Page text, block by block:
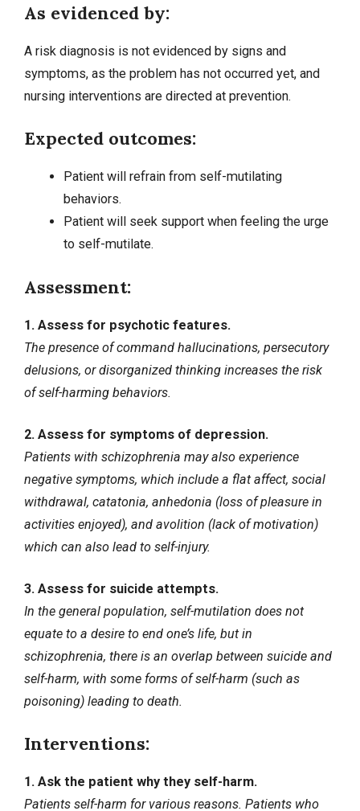
As evidenced by:
A risk diagnosis is not evidenced by signs and
symptoms, as the problem has not occurred yet, and
nursing interventions are directed at prevention.
Expected outcomes:
Patient will refrain from self-mutilating
behaviors.
Patient will seek support when feeling the urge
to self-mutilate.
Assessment:
1. Assess for psychotic features.
The presence of command hallucinations, persecutory
delusions, or disorganized thinking increases the risk
of self-harming behaviors.
2. Assess for symptoms of depression.
Patients with schizophrenia may also experience
negative symptoms, which include a flat affect, social
withdrawal, catatonia, anhedonia (loss of pleasure in
activities enjoyed), and avolition (lack of motivation)
which can also lead to self-injury.
3. Assess for suicide attempts.
In the general population, self-mutilation does not
equate to a desire to end one’s life, but in
schizophrenia, there is an overlap between suicide and
self-harm, with some forms of self-harm (such as
poisoning) leading to death.
Interventions:
1. Ask the patient why they self-harm.
Patients self-harm for various reasons. Patients who